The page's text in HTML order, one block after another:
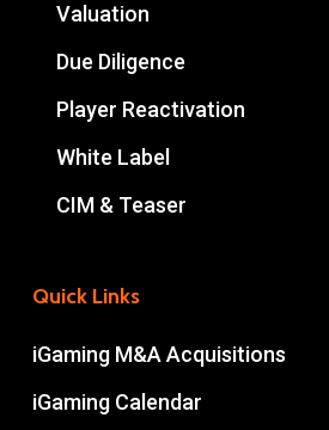
Valuation
Due Diligence
Player Reactivation
White Label
CIM & Teaser
Quick Links
iGaming M&A Acquisitions
iGaming Calendar